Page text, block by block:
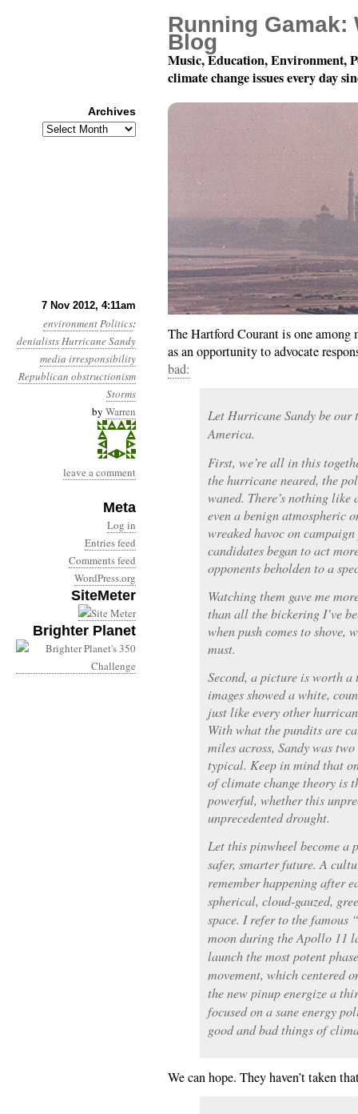
7 Nov 2012, 4:11am
environmentPolitics:
denialistsHurricane Sandy
media irresponsibility
Republican obstructionism
Storms
by Warren
leave a comment
Meta
Log in
Entries feed
Comments feed
WordPress.org
SiteMeter
Brighter Planet
Year 3, Month 11, Day
The Hartford Courant is one
as an opportunity to advocate
bad:
Let Hurricane Sandy be
America.
First, we’re all in this
the hurricane neared, the
waned. There’s nothing like
even a benign atmospheric
wreaked havoc on
candidates began to act
opponents beholden to a
Watching them gave me
than all the bickering I’ve
when push comes to shove,
must.
Second, a picture is worth
images showed a white,
just like every other
With what the pundits are
miles across, Sandy was
typical. Keep in mind that
of climate change theory is
powerful, whether this
unprecedented drought.
Let this pinwheel become a
safer, smarter future. A
remember happening after
spherical, cloud-gauzed,
space. I refer to the famous
moon during the Apollo 11
launch the most potent
movement, which centered
the new pinup energize a
focused on a sane energy
good and bad things of
We can hope. They haven’t taken
Running Gamak:
Blog
Music, Education, Environment,
climate change issues every day
Archives
Archives